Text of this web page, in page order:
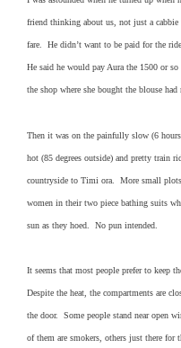
friend thinking about us, not just a cabbie
fare. He didn’t want to be paid for the
He said he would pay Aura the 1500 or
the shop where she bought the blouse had
Then it was on the painfully slow (6
hot (85 degrees outside) and pretty train
countryside to Timi ora. More small
women in their two piece bathing suits
sun as they hoed. No pun intended.
It seems that most people prefer to keep
Despite the heat, the compartments are
the door. Some people stand near open
of them are smokers, others just there for